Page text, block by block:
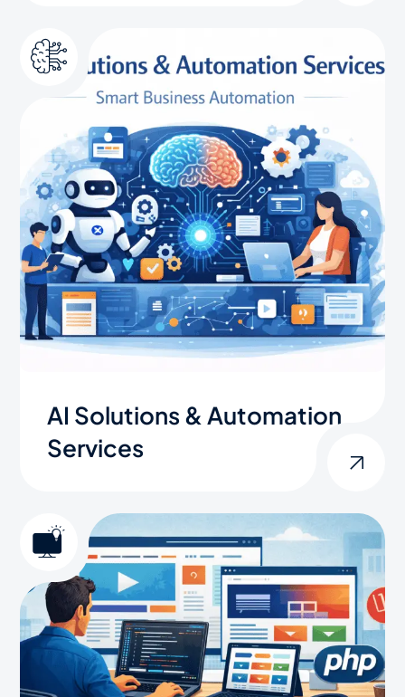
AI Solutions & Automation
Services